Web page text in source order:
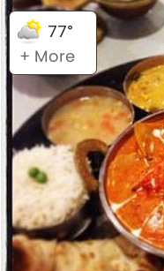
77°
+ More